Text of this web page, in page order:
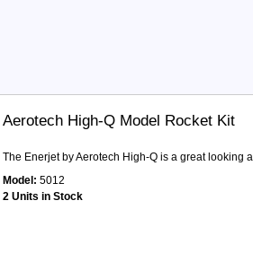
Aerotech High-Q Model Rocket Kit
The Enerjet by Aerotech High-Q is a great looking
Model: 5012
2 Units in Stock